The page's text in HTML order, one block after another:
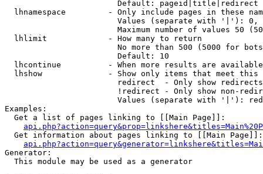
                        Default: pageid|title|redirect
lhnamespace         - Only include pages in these
Values (separate with '|'):
Maximum number of values 50
  lhlimit             - How many to return
No more than 500 (5000 for
                        Default: 10
lhcontinue          - When more results are
lhshow              - Show only items that meet this
                        redirect  - Only show redirects
!redirect - Only show non-
Values (separate with '|'):
Examples:
  Get a list of pages linking to [[Main Page]]:
  Get information about pages linking to [[Main Page]]:
Generator:
  This module may be used as a generator